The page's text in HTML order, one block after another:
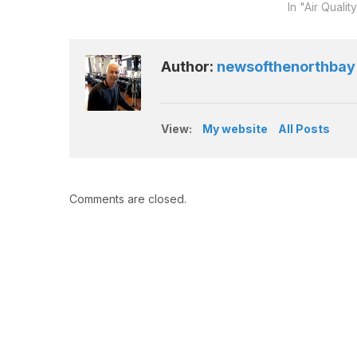
In "Air
Author: newsofthenorthbay
View: My website All Posts
Comments are closed.